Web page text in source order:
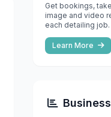
Get bookings,
image and video
each detailing job.
Learn More